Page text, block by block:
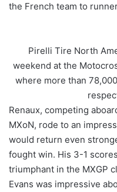
the French team to
Pirelli Tire North
weekend at the
where more than
Renaux, competing
MXoN, rode to an
would return even
fought win. His 3-1
triumphant in the MXGP
Evans was impressive